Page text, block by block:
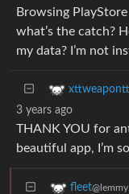
Browsing
what’s the catch?
my data? I’m not
3 years ago
THANK YOU for
beautiful app, I’m
fleet